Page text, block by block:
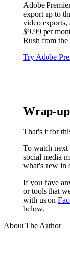
Adobe
export up to
video exports,
$9.99 per
Rush from
Try Adobe
Wrap-up
That's it for
To watch next
social media
what's new in
If you have
or tools that
with us on
below.
About The Author